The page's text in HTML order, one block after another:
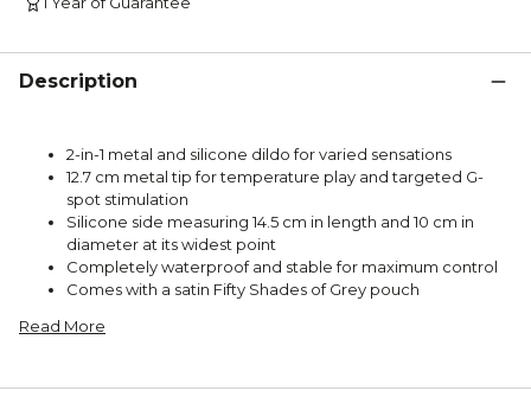
Description
2-in-1 metal and silicone dildo for varied sensations
12.7 cm metal tip for temperature play and targeted G-
spot stimulation
Silicone side measuring 14.5 cm in length and 10 cm in
diameter at its widest point
Completely waterproof and stable for maximum control
Comes with a satin Fifty Shades of Grey pouch
Read More